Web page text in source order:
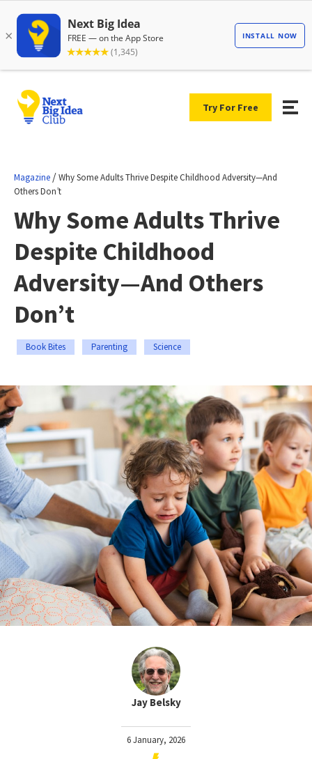
Try For Free
Magazine /Why Some Adults Thrive Despite Childhood Adversity—And
Others Don’t
Why Some Adults Thrive
Despite Childhood
Adversity—And Others
Don’t
Book Bites Parenting Science
Jay Belsky
6 January, 2026